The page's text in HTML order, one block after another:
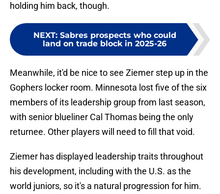
holding him back, though.
NEXT: Sabres prospects who could
land on trade block in 2025-26
Meanwhile, it'd be nice to see Ziemer step up in the
Gophers locker room. Minnesota lost five of the six
members of its leadership group from last season,
with senior blueliner Cal Thomas being the only
returnee. Other players will need to fill that void.
Ziemer has displayed leadership traits throughout
his development, including with the U.S. as the
world juniors, so it's a natural progression for him.